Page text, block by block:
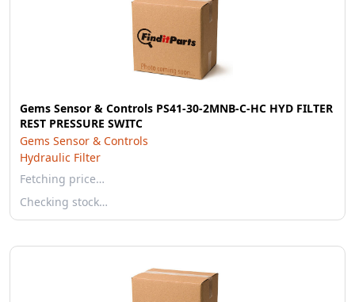
Gems Sensor & Controls PS41-30-2MNB-C-HC HYD FILTER
REST PRESSURE SWITC
Gems Sensor & Controls
Hydraulic Filter
Fetching price…
Checking stock…